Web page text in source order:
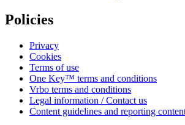
Policies
Privacy
Cookies
Terms of use
One Key™ terms and conditions
Vrbo terms and conditions
Legal information / Contact us
Content guidelines and reporting